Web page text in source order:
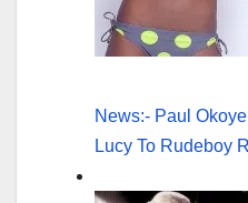
News:- Paul
Lucy To Rudeboy